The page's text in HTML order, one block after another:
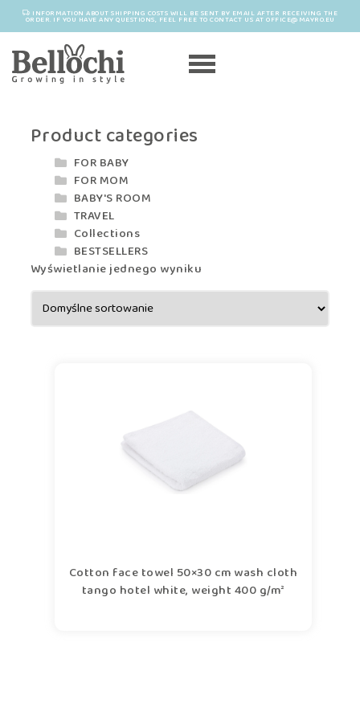
INFORMATION ABOUT SHIPPING COSTS WILL BE SENT BY EMAIL AFTER RECEIVING THE
ORDER. IF YOU HAVE ANY QUESTIONS, FEEL FREE TO CONTACT US AT OFFICE@MAYRO.EU
Product categories
FOR BABY
FOR MOM
BABY'S ROOM
TRAVEL
Collections
BESTSELLERS
Wyświetlanie jednego wyniku
Cotton face towel 50×30 cm wash cloth
tango hotel white, weight 400 g/m²